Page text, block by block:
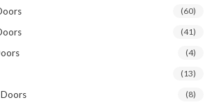
(60)
(41)
(4)
(13)
(8)